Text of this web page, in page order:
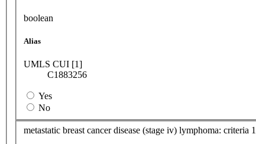
boolean
Alias
UMLS CUI [1]
C1883256
Yes
No
metastatic breast cancer disease (stage iv) lymphoma: criteria